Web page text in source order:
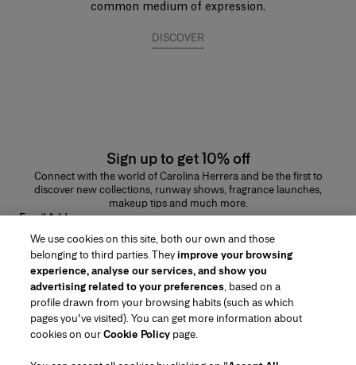
common medium of expression.
DISCOVER
Sign up to get 10% off
Connect with the world of Carolina Herrera and be the first to
discover new collections, runway shows, fragrance launches,
makeup tips and much more.
Email Address
Region/Language
We use cookies on this site, both our own and those
belonging to third parties. Theyimprove your browsing
experience, analyse our services, and show you
advertising related to your preferences, based on a
profile drawn from your browsing habits (such as which
pages you've visited). You can get more information about
cookies on ourCookie Policy page.